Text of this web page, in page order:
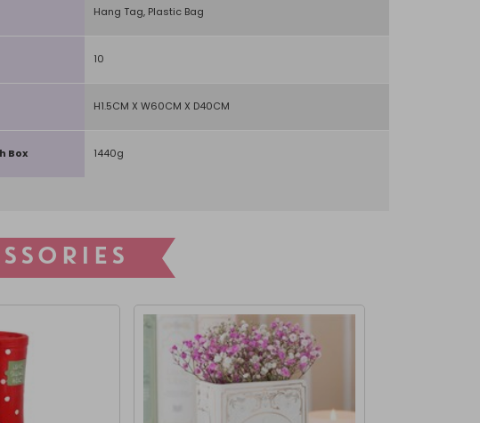
Hang Tag, Plastic Bag
10
H1.5CM X W60CM X D40CM
Box 1440g